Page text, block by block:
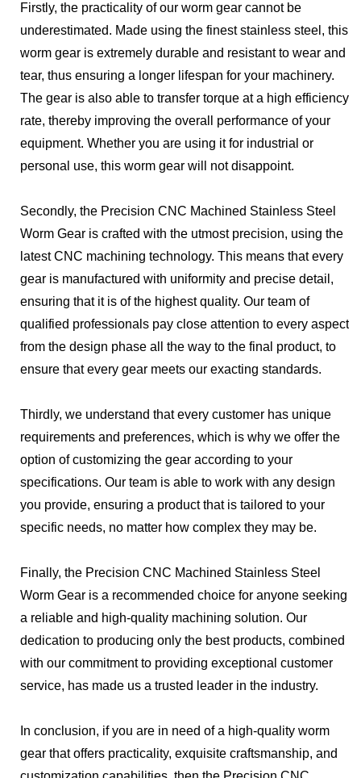
Firstly, the practicality of our worm gear cannot be
underestimated. Made using the finest stainless steel, this
worm gear is extremely durable and resistant to wear and
tear, thus ensuring a longer lifespan for your machinery.
The gear is also able to transfer torque at a high efficiency
rate, thereby improving the overall performance of your
equipment. Whether you are using it for industrial or
personal use, this worm gear will not disappoint.
Secondly, the Precision CNC Machined Stainless Steel
Worm Gear is crafted with the utmost precision, using the
latest CNC machining technology. This means that every
gear is manufactured with uniformity and precise detail,
ensuring that it is of the highest quality. Our team of
qualified professionals pay close attention to every aspect,
from the design phase all the way to the final product, to
ensure that every gear meets our exacting standards.
Thirdly, we understand that every customer has unique
requirements and preferences, which is why we offer the
option of customizing the gear according to your
specifications. Our team is able to work with any design
you provide, ensuring a product that is tailored to your
specific needs, no matter how complex they may be.
Finally, the Precision CNC Machined Stainless Steel
Worm Gear is a recommended choice for anyone seeking
a reliable and high-quality machining solution. Our
dedication to producing only the best products, combined
with our commitment to providing exceptional customer
service, has made us a trusted leader in the industry.
In conclusion, if you are in need of a high-quality worm
gear that offers practicality, exquisite craftsmanship, and